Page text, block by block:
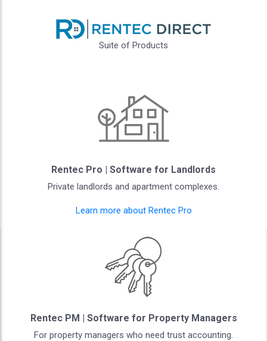
Suite of Products
Rentec Pro | Software for Landlords
Private landlords and apartment complexes.
Learn more about Rentec Pro
Rentec PM | Software for Property Managers
For property managers who need trust accounting.